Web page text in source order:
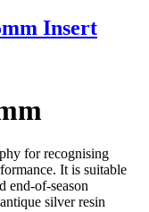
Insert
for recognising
It is suitable
end-of-season
silver resin